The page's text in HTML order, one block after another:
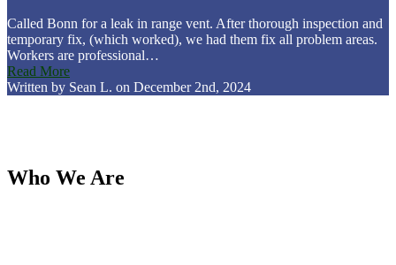
Called Bonn for a leak in range vent. After thorough inspection and
temporary fix, (which worked), we had them fix all problem areas.
Workers are professional…
Read More
Written by Sean L. on December 2nd, 2024
Who We Are